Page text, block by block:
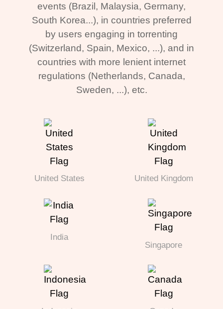
events (Brazil, Malaysia, Germany,
South Korea...), in countries preferred
by users engaging in torrenting
(Switzerland, Spain, Mexico, ...), and in
countries with more lenient internet
regulations (Netherlands, Canada,
Sweden, ...), etc.
United States United Kingdom
India
Singapore